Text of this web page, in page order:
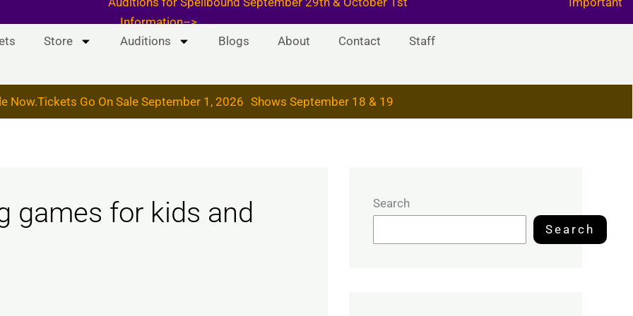
Information–>
Store Auditions Blogs About Contact Staff
Now.Tickets Go On Sale September 1, 2026 Shows September 18 & 19
games for kids and
Search
Search